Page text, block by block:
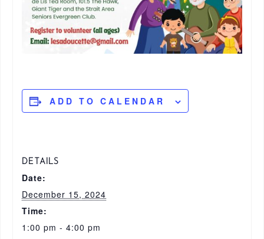
ADD TO CALENDAR
DETAILS
Date:
December 15, 2024
Time:
1:00 pm - 4:00 pm